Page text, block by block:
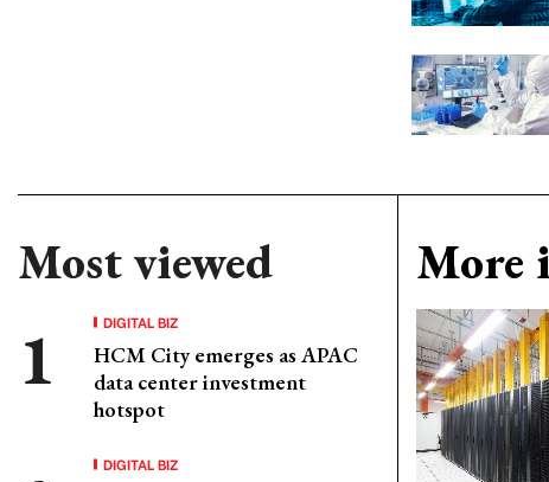
Most viewed
DIGITAL BIZ
HCM City emerges as APAC
data center investment
hotspot
DIGITAL BIZ
More